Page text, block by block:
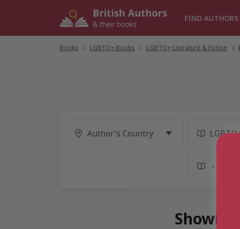
FIND AUTHORS
Books LGBTQ+ Books LGBTQ+ Literature & Fiction